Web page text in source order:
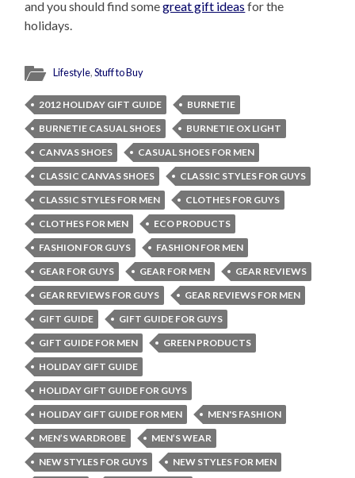
and you should find somegreat gift ideas for the
holidays.
Lifestyle,Stuff to Buy
2012 HOLIDAY GIFT GUIDE
BURNETIE
BURNETIE CASUAL SHOES
BURNETIE OX LIGHT
CANVAS SHOES
CASUAL SHOES FOR MEN
CLASSIC CANVAS SHOES
CLASSIC STYLES FOR GUYS
CLASSIC STYLES FOR MEN
CLOTHES FOR GUYS
CLOTHES FOR MEN
ECO PRODUCTS
FASHION FOR GUYS
FASHION FOR MEN
GEAR FOR GUYS
GEAR FOR MEN
GEAR REVIEWS
GEAR REVIEWS FOR GUYS
GEAR REVIEWS FOR MEN
GIFT GUIDE
GIFT GUIDE FOR GUYS
GIFT GUIDE FOR MEN
GREEN PRODUCTS
HOLIDAY GIFT GUIDE
HOLIDAY GIFT GUIDE FOR GUYS
HOLIDAY GIFT GUIDE FOR MEN
MEN'S FASHION
MEN’S WARDROBE
MEN’S WEAR
NEW STYLES FOR GUYS
NEW STYLES FOR MEN